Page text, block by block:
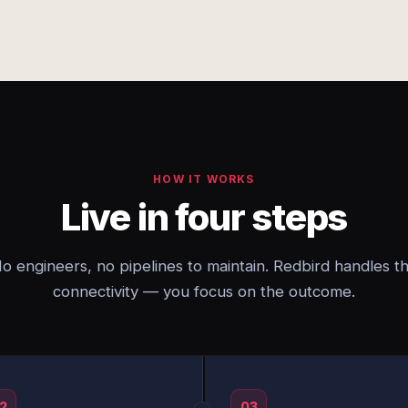
HOW IT WORKS
Live in four steps
engineers, no pipelines to maintain. Redbird handles
connectivity — you focus on the outcome.